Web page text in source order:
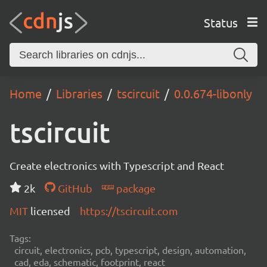
Status
Home Libraries tscircuit 0.0.674-libonly
tscircuit
Create electronics with Typescript and React
2k
GitHub
package
MIT licensed https://tscircuit.com
Tags:
circuit, electronics, pcb, typescript, design, automation,
cad, eda, schematic, footprint, react